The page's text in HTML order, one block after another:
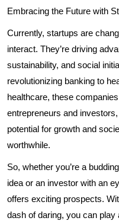
Embracing the Future with
Currently, startups are
interact. They’re driving
sustainability, and social
revolutionizing banking to
healthcare, these
entrepreneurs and
potential for growth and
worthwhile.
So, whether you’re a
idea or an investor with an
offers exciting prospects.
dash of daring, you can play